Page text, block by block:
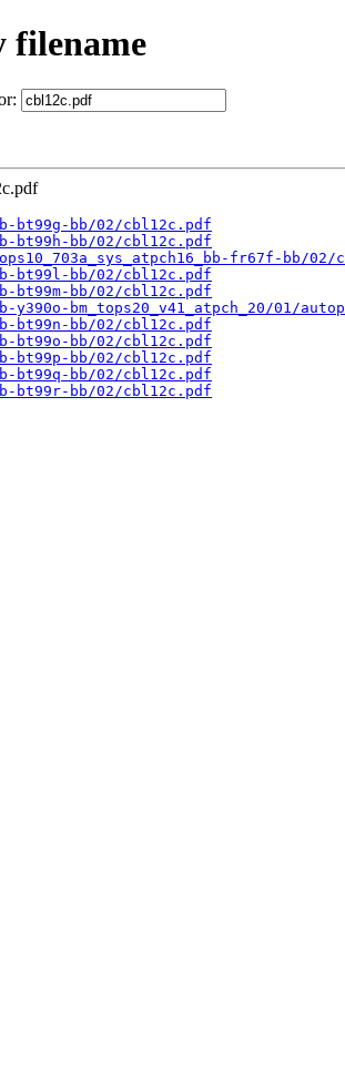
filename
bt99g-bb/02/cbl12c.pdf
bt99h-bb/02/cbl12c.pdf
fr67f-bb/
bt99l-bb/02/cbl12c.pdf
bt99m-bb/02/cbl12c.pdf
y390o-bm_tops20_v41_atpch_20/01/
bt99n-bb/02/cbl12c.pdf
bt99o-bb/02/cbl12c.pdf
bt99p-bb/02/cbl12c.pdf
bt99q-bb/02/cbl12c.pdf
bt99r-bb/02/cbl12c.pdf